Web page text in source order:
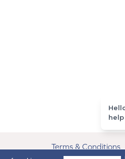
Terms & Conditions